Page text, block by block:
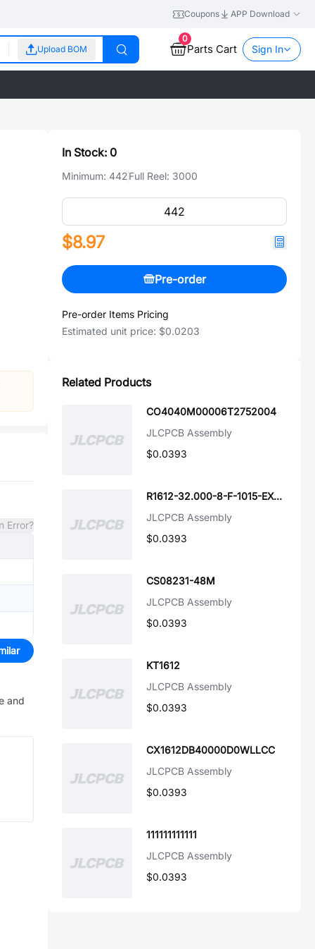
Coupons APP Download
Upload BOM
0
Parts Cart Sign In
Error?
and
In Stock: 0
Minimum: 442Full Reel: 3000
$8.97
Pre-order
Pre-order Items Pricing
Estimated unit price: $0.0203
Related Products
CO4040M00006T2752004
JLCPCB Assembly
$0.0393
R1612-32.000-8-F-1015-EXT-TR-NS1
JLCPCB Assembly
$0.0393
CS08231-48M
JLCPCB Assembly
$0.0393
KT1612
JLCPCB Assembly
$0.0393
CX1612DB40000D0WLLCC
JLCPCB Assembly
$0.0393
111111111111
JLCPCB Assembly
$0.0393